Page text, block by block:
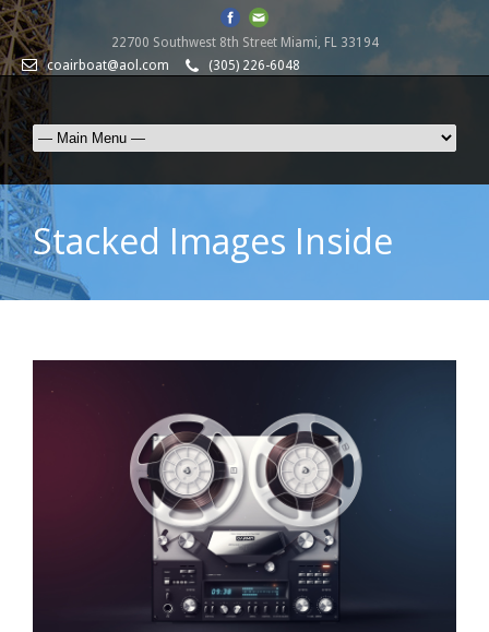
22700 Southwest 8th Street Miami, FL 33194
coairboat@aol.com
(305) 226-6048
Stacked Images Inside